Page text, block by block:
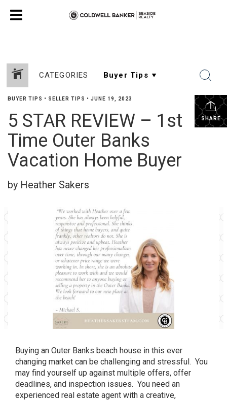
CATEGORIES
SHARE
BUYER TIPS • SELLER TIPS • JUNE 19, 2023
5 STAR REVIEW – 1st
Time Outer Banks
Vacation Home Buyer
by Heather Sakers
Buying an Outer Banks beach house in this ever
changing market can be challenging and stressful. You
may find yourself up against multiple offers, offer
deadlines, and inspection issues. You need an
experienced real estate agent with a creative,